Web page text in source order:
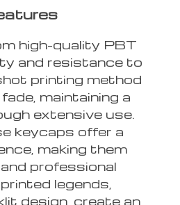
high-quality PBT
and resistance to
printing method
maintaining a
extensive use.
keycaps offer a
making them
professional
legends,
design, create an